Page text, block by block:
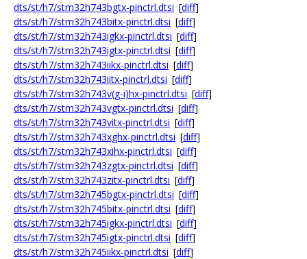
dts/st/h7/stm32h743bgtx-pinctrl.dtsi [diff]
dts/st/h7/stm32h743bitx-pinctrl.dtsi [diff]
dts/st/h7/stm32h743igkx-pinctrl.dtsi [diff]
dts/st/h7/stm32h743igtx-pinctrl.dtsi [diff]
dts/st/h7/stm32h743iikx-pinctrl.dtsi [diff]
dts/st/h7/stm32h743iitx-pinctrl.dtsi [diff]
dts/st/h7/stm32h743v(g-i)hx-pinctrl.dtsi [diff]
dts/st/h7/stm32h743vgtx-pinctrl.dtsi [diff]
dts/st/h7/stm32h743vitx-pinctrl.dtsi [diff]
dts/st/h7/stm32h743xghx-pinctrl.dtsi [diff]
dts/st/h7/stm32h743xihx-pinctrl.dtsi [diff]
dts/st/h7/stm32h743zgtx-pinctrl.dtsi [diff]
dts/st/h7/stm32h743zitx-pinctrl.dtsi [diff]
dts/st/h7/stm32h745bgtx-pinctrl.dtsi [diff]
dts/st/h7/stm32h745bitx-pinctrl.dtsi [diff]
dts/st/h7/stm32h745igkx-pinctrl.dtsi [diff]
dts/st/h7/stm32h745igtx-pinctrl.dtsi [diff]
dts/st/h7/stm32h745iikx-pinctrl.dtsi [diff]